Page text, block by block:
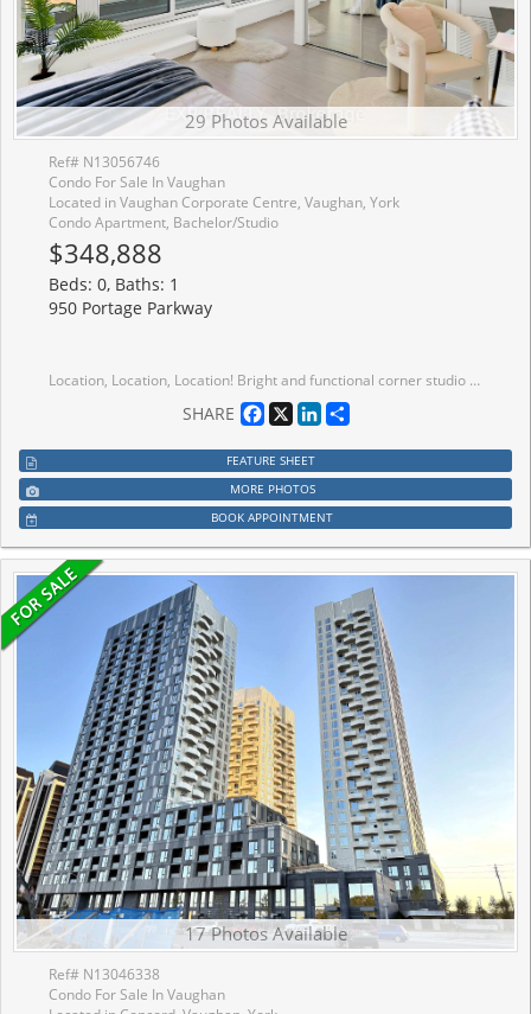
29 Photos Available
Ref# N13056746
Condo For Sale In Vaughan
Located in Vaughan Corporate Centre, Vaughan, York
Condo Apartment, Bachelor/Studio
$348,888
Beds: 0, Baths: 1
950 Portage Parkway
Location, Location, Location! Bright and functional corner studio suite in a prime Hwy 7 & Jane location. Featuring a smart open-concept layout and private balcony with unobstructed views. Move-in ready. Modern kitchen with integrated appliances, sleek cabinetry, and contemporary finishes throughout. Floor-to-ceiling windows bring in plenty of natural light. Ultra-low maintenance fees make this an ideal opportunity for first-time buyers or investors. Excellent building amenities include 24/7 concierge, kids zone, party lounge, and outdoor terrace. Unbeatable location: steps to Vaughan Metropolitan Centre Subway, YRT/Viva transit, and quick access to Hwy 400/407/7. Conveniently located near Vaughan Mills, IKEA, Costco, Walmart, and an abundance of shopping and dining options, with York University just a few subway stops away. Live in the heart of Downtown Vaughan with transit at your doorstep!
SHARE Facebook
X LinkedIn
FEATURE SHEET
MORE PHOTOS
BOOK APPOINTMENT
17 Photos Available
Ref# N13046338
Condo For Sale In Vaughan